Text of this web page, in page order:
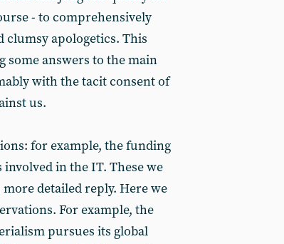
- to comprehensively
apologetics. This
answers to the main
with the tacit consent of
us.
for example, the funding
in the IT. These we
detailed reply. Here we
For example, the
pursues its global